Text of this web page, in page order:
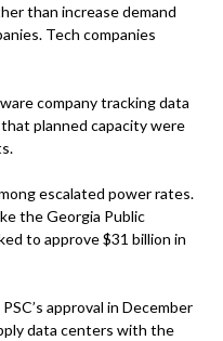
than increase demand
Tech companies
company tracking data
planned capacity were
escalated power rates.
the Georgia Public
to approve $31 billion in
approval in December
data centers with the